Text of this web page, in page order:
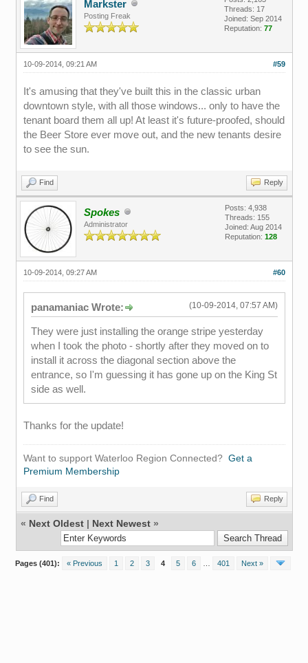
Markster
Posting Freak
Threads: 17
Joined: Sep 2014
Reputation: 77
#59
10-09-2014, 09:21 AM
It's amusing that they've built this in the classic urban
downtown style, with all those windows... only to have the
tenant board them all up! At least it's future-proofed, should
the Beer Store ever move out, and the new tenants desire
to see the sun.
Find Reply
Spokes
Administrator
Posts: 4,938
Threads: 155
Joined: Aug 2014
Reputation: 128
#60
10-09-2014, 09:27 AM
(10-09-2014, 07:57 AM)
panamaniac Wrote:
They were just installing the orange stripe yesterday
when I took the photo - shortly after they moved on to
install it across the diagonal section above the
entrance, so I'm guessing it has gone up on the King St
side as well.
Thanks for the update!
Want to support Waterloo Region Connected? Get a
Premium Membership
Find Reply
« Next Oldest| Next Newest»
Pages (401): « Previous 1 2 3 4 5 6 401 Next »